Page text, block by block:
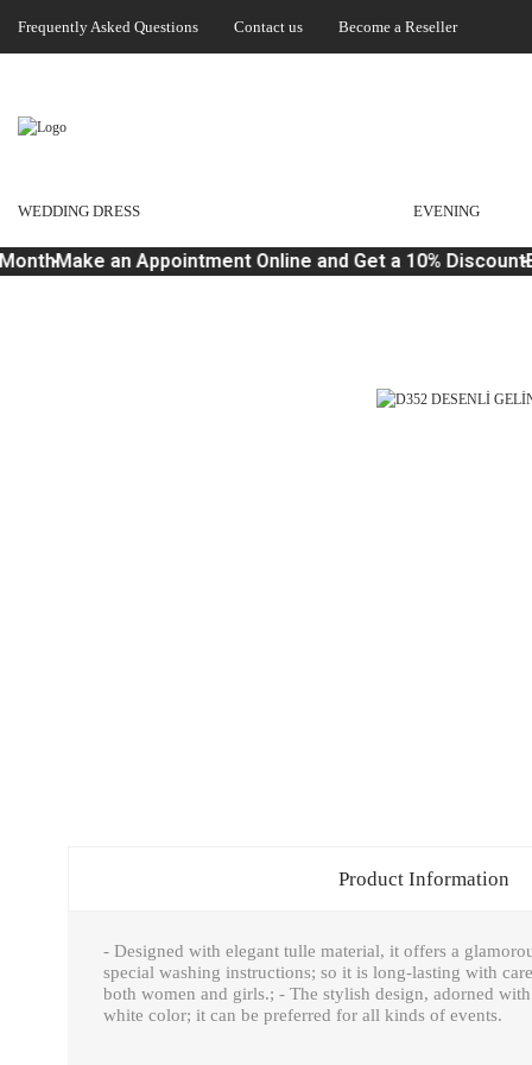
Frequently Asked Questions Contact us Become a Reseller
WEDDING DRESS EVENING
Make an Appointment Online and Get a 10% Discount
Product Information
- Designed with elegant tulle material, it offers a
special washing instructions; so it is long-lasting with
both women and girls.; - The stylish design, adorned
white color; it can be preferred for all kinds of events.